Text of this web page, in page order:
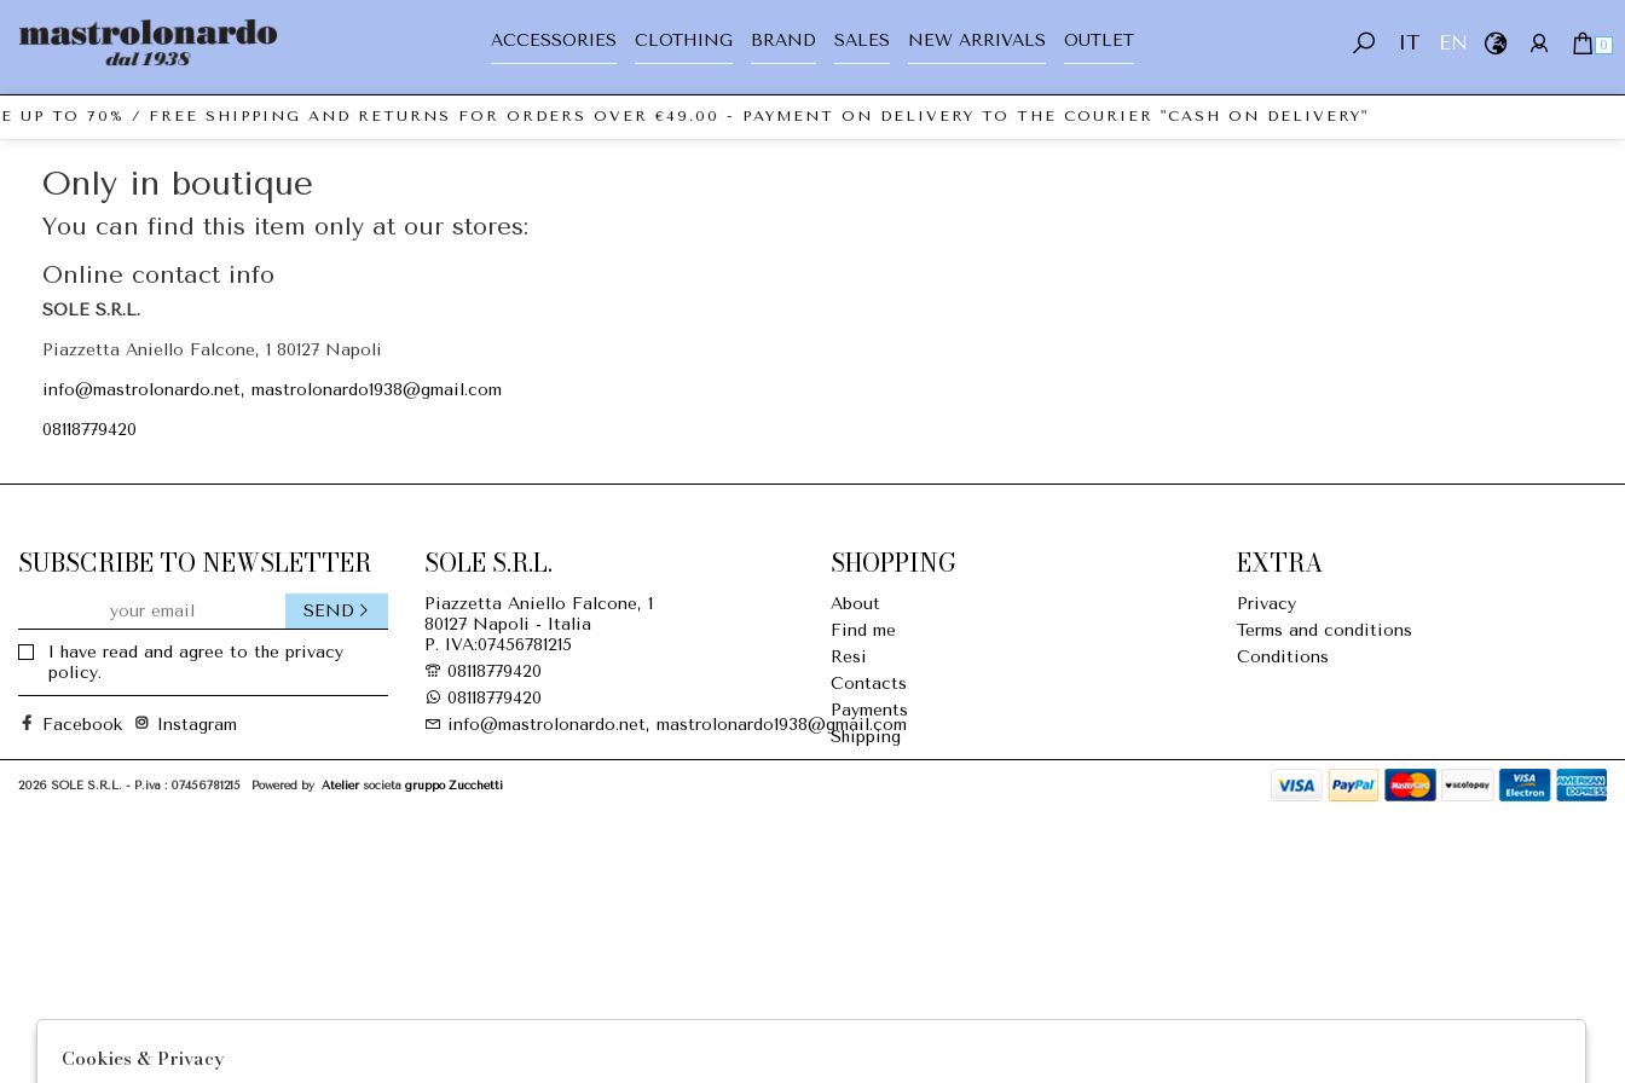
IT EN 0
ACCESSORIES CLOTHING BRAND SALES NEW ARRIVALS OUTLET
UP TO 70% / FREE SHIPPING AND RETURNS FOR ORDERS OVER €49.00 - PAYMENT ON DELIVERY TO THE COURIER "CASH ON DELIVERY"
Only in boutique
You can find this item only at our stores:
Online contact info
SOLE S.R.L.
Piazzetta Aniello Falcone, 1 80127 Napoli
info@mastrolonardo.net, mastrolonardo1938@gmail.com
08118779420
SUBSCRIBE TO NEWSLETTER
I have read and agree to the privacy
policy.
SEND
Facebook Instagram
SOLE S.R.L.
Piazzetta Aniello Falcone, 1
80127 Napoli - Italia
P. IVA:07456781215
08118779420
08118779420
info@mastrolonardo.net, mastrolonardo1938@gmail.com
SHOPPING
About
Find me
Resi
Contacts
Payments
Shipping
EXTRA
Privacy
Terms and conditions
Conditions
2026 SOLE S.R.L. - P.iva : 07456781215 Powered by Ateliersocietà gruppo Zucchetti
Cookies & Privacy